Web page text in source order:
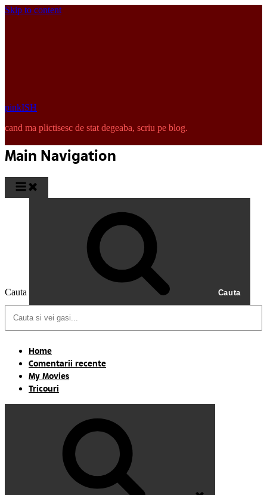
Skip to content
pinkISH
cand ma plictisesc de stat degeaba, scriu pe blog.
Main Navigation
Cauta Cauta
Home
Comentarii recente
My Movies
Tricouri